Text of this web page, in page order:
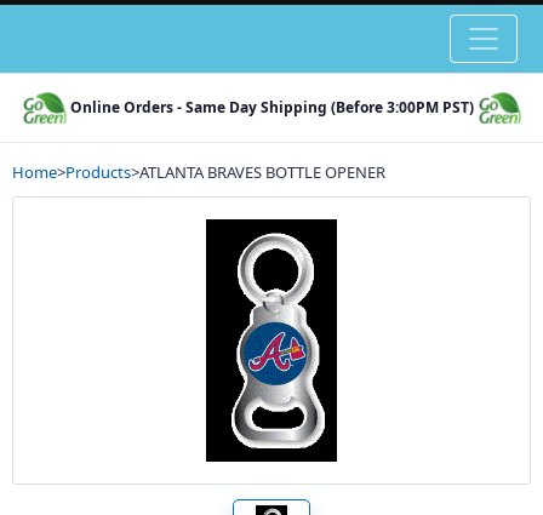
Online Orders - Same Day Shipping (Before 3:00PM PST)
Home>Products>ATLANTA BRAVES BOTTLE OPENER